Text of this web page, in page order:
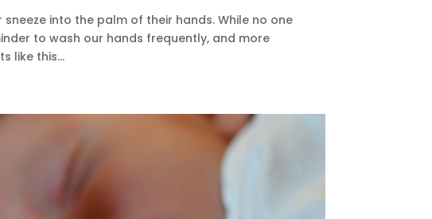
into the palm of their hands. While no one
to wash our hands frequently, and more
like this...